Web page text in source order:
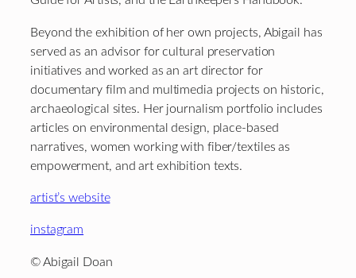
Beyond the exhibition of her own projects, Abigail has
served as an advisor for cultural preservation
initiatives and worked as an art director for
documentary film and multimedia projects on historic,
archaeological sites. Her journalism portfolio includes
articles on environmental design, place-based
narratives, women working with fiber/textiles as
empowerment, and art exhibition texts.
artist’s website
instagram
© Abigail Doan